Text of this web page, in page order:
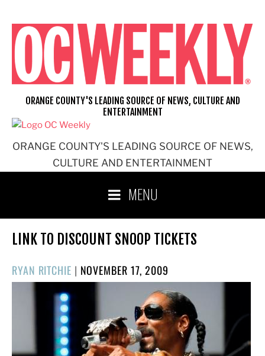
content
ORANGE COUNTY'S LEADING SOURCE OF NEWS,
CULTURE AND ENTERTAINMENT
ORANGE COUNTY'S LEADING SOURCE OF NEWS, CULTURE AND
ENTERTAINMENT
MENU
LINK TO DISCOUNT SNOOP TICKETS
RYAN RITCHIE | POSTED
ON
NOVEMBER 17, 2009